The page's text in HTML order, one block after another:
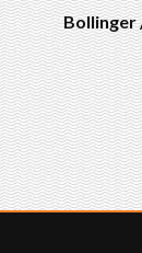
Bollinger